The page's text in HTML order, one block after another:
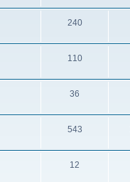
240
110
36
543
12